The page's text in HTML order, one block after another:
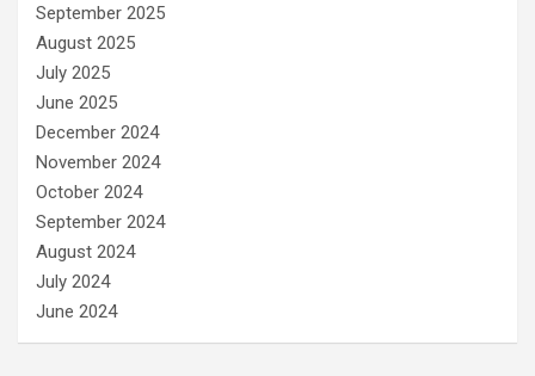
September 2025
August 2025
July 2025
June 2025
December 2024
November 2024
October 2024
September 2024
August 2024
July 2024
June 2024